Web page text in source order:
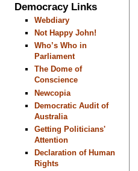
Democracy Links
Webdiary
Not Happy John!
Who’s Who in
Parliament
The Dome of
Conscience
Newcopia
Democratic Audit of
Australia
Getting Politicians'
Attention
Declaration of Human
Rights